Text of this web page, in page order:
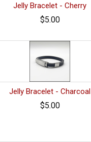
Jelly Bracelet - Cherry
$5.00
Jelly Bracelet - Charcoal
$5.00